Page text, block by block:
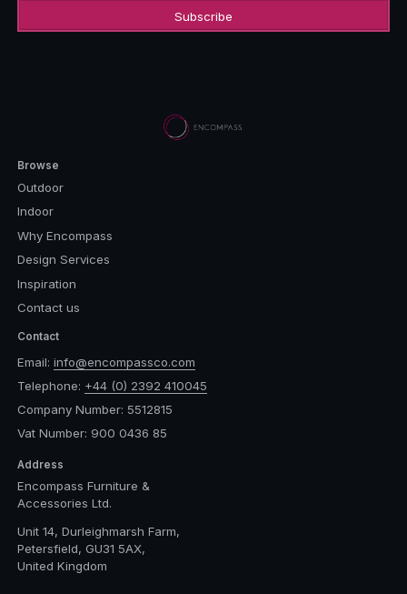
Browse
Outdoor
Indoor
Why Encompass
Design Services
Inspiration
Contact us
Contact
Email: info@encompassco.com
Telephone: +44 (0) 2392 410045
Company Number: 5512815
Vat Number: 900 0436 85
Address
Encompass Furniture &
Accessories Ltd.
Unit 14, Durleighmarsh Farm,
Petersfield, GU31 5AX,
United Kingdom